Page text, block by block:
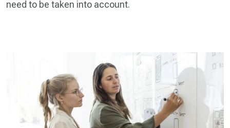
need to be taken into account.